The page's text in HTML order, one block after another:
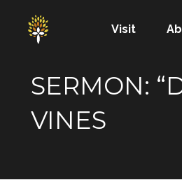
Visit
SERMON:
VINES